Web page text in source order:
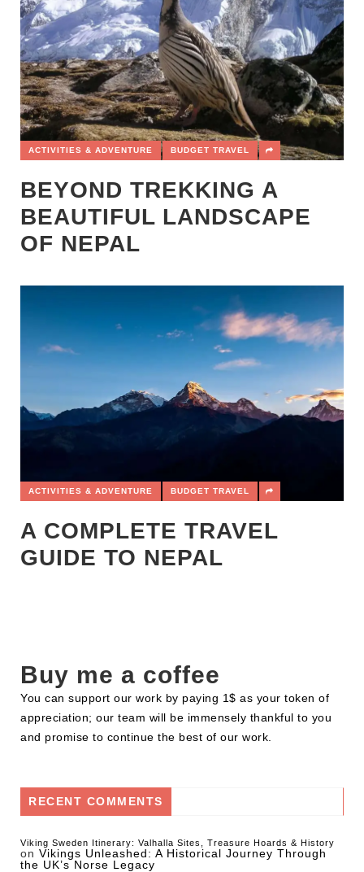
ACTIVITIES & ADVENTURE BUDGET TRAVEL
BEYOND TREKKING A
BEAUTIFUL LANDSCAPE
OF NEPAL
ACTIVITIES & ADVENTURE BUDGET TRAVEL
A COMPLETE TRAVEL
GUIDE TO NEPAL
Buy me a coffee
You can support our work by paying 1$ as your token of
appreciation; our team will be immensely thankful to you
and promise to continue the best of our work.
RECENT COMMENTS
Viking Sweden Itinerary: Valhalla Sites, Treasure Hoards & History
on Vikings Unleashed: A Historical Journey Through
the UK’s Norse Legacy